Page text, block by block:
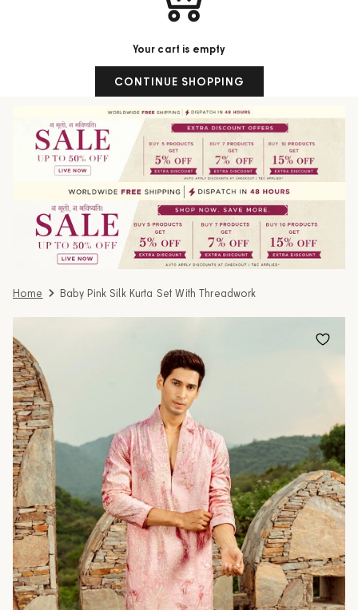
Your cart is empty
CONTINUE SHOPPING
Home Baby Pink Silk Kurta Set With Threadwork